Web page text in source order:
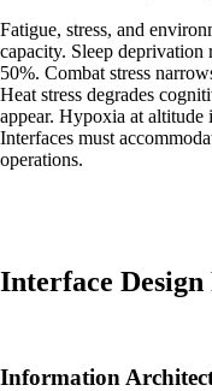
Fatigue, stress, and
capacity. Sleep
50%. Combat stress
Heat stress degrades
appear. Hypoxia at altitude
Interfaces must
operations.
Interface
Information